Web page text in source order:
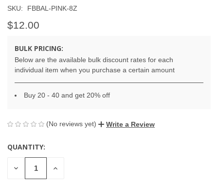
SKU: FBBAL-PINK-8Z
$12.00
BULK PRICING:
Below are the available bulk discount rates for each
individual item when you purchase a certain amount
Buy 20 - 40 and get 20% off
(No reviews yet) Write a Review
CURRENT
STOCK:
QUANTITY:
DECREASE
QUANTITY
INCREASE